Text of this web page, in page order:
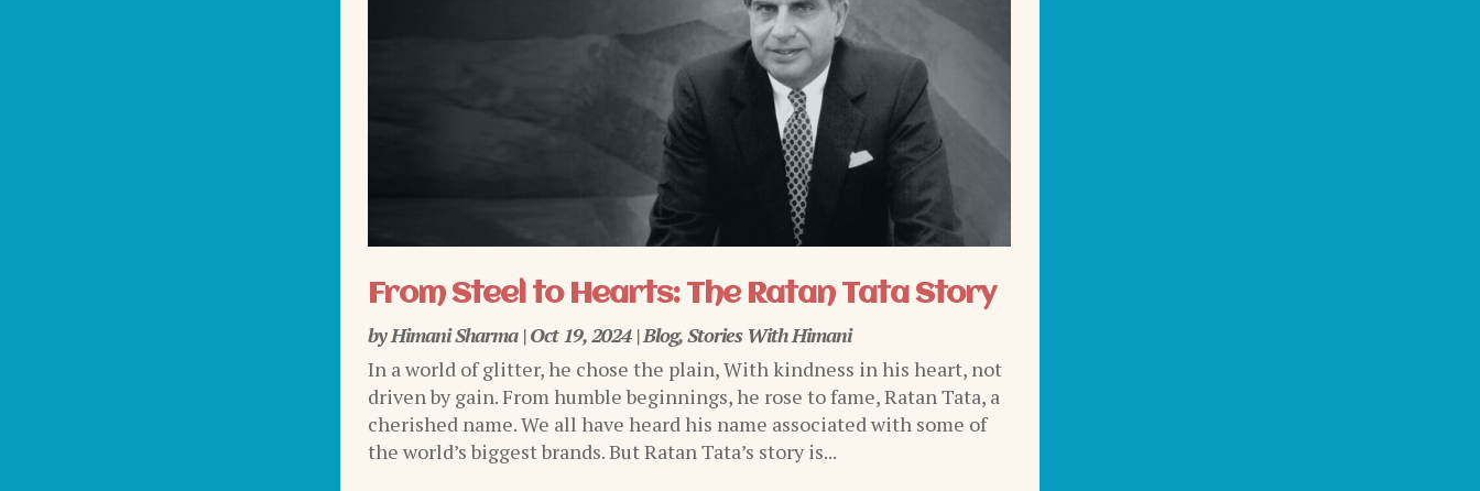
From Steel to Hearts: The Ratan Tata Story
byHimani Sharma|Oct 19, 2024|Blog,Stories With Himani
In a world of glitter, he chose the plain, With kindness in his heart, not
driven by gain. From humble beginnings, he rose to fame, Ratan Tata, a
cherished name. We all have heard his name associated with some of
the world’s biggest brands. But Ratan Tata’s story is...